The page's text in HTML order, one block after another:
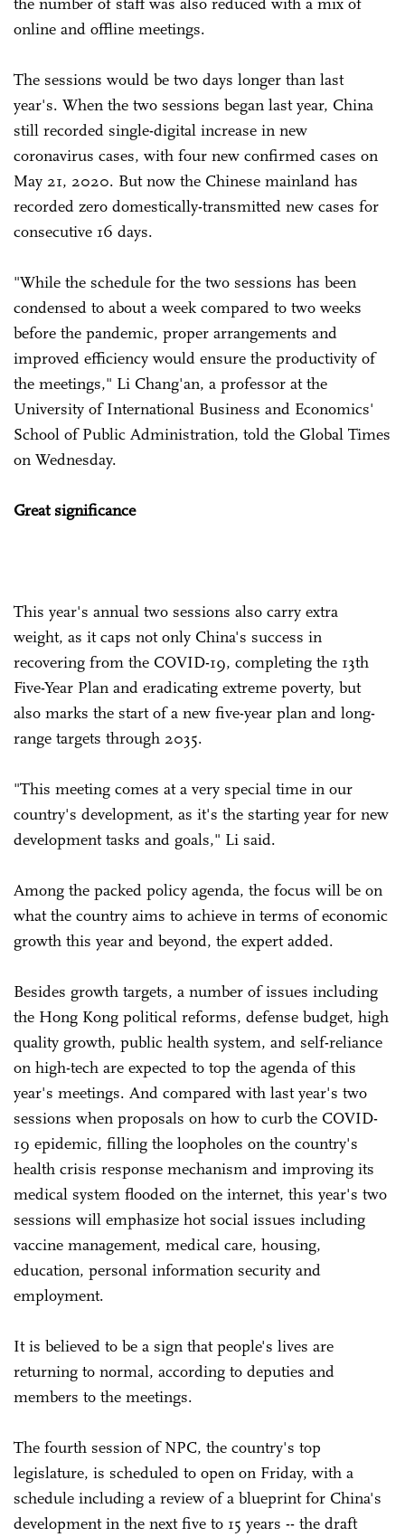
online and offline meetings.
The sessions would be two days longer than last
year's. When the two sessions began last year, China
still recorded single-digital increase in new
coronavirus cases, with four new confirmed cases on
May 21, 2020. But now the Chinese mainland has
recorded zero domestically-transmitted new cases for
consecutive 16 days.
"While the schedule for the two sessions has been
condensed to about a week compared to two weeks
before the pandemic, proper arrangements and
improved efficiency would ensure the productivity of
the meetings," Li Chang'an, a professor at the
University of International Business and Economics'
School of Public Administration, told the Global Times
on Wednesday.
Great significance
This year's annual two sessions also carry extra
weight, as it caps not only China's success in
recovering from the COVID-19, completing the 13th
Five-Year Plan and eradicating extreme poverty, but
also marks the start of a new five-year plan and long-
range targets through 2035.
"This meeting comes at a very special time in our
country's development, as it's the starting year for new
development tasks and goals," Li said.
Among the packed policy agenda, the focus will be on
what the country aims to achieve in terms of economic
growth this year and beyond, the expert added.
Besides growth targets, a number of issues including
the Hong Kong political reforms, defense budget, high
quality growth, public health system, and self-reliance
on high-tech are expected to top the agenda of this
year's meetings. And compared with last year's two
sessions when proposals on how to curb the COVID-
19 epidemic, filling the loopholes on the country's
health crisis response mechanism and improving its
medical system flooded on the internet, this year's two
sessions will emphasize hot social issues including
vaccine management, medical care, housing,
education, personal information security and
employment.
It is believed to be a sign that people's lives are
returning to normal, according to deputies and
members to the meetings.
The fourth session of NPC, the country's top
legislature, is scheduled to open on Friday, with a
schedule including a review of a blueprint for China's
development in the next five to 15 years -- the draft